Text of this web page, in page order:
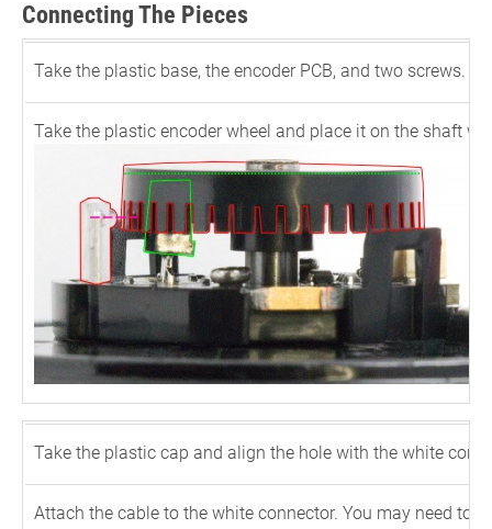
Connecting The Pieces
Take the plastic base, the encoder PCB, and two screws.
Take the plastic encoder wheel and place it on the shaft
Take the plastic cap and align the hole with the white
Attach the cable to the white connector. You may need to